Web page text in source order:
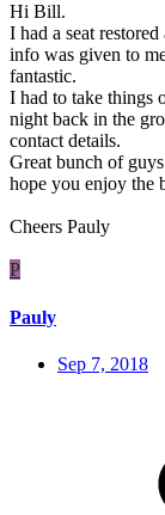
Hi Bill.
I had a seat
info was given to
fantastic.
I had to take things
night back in the
contact details.
Great bunch of
hope you enjoy the
Cheers Pauly
P
Pauly
Sep 7, 2018